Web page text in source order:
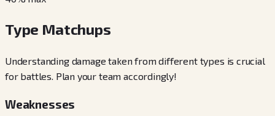
Type Matchups
Understanding damage taken from different types is crucial
for battles. Plan your team accordingly!
Weaknesses